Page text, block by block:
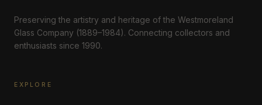
Preserving the artistry and heritage of the Westmoreland
Glass Company (1889–1984). Connecting collectors and
enthusiasts since 1990.
EXPLORE